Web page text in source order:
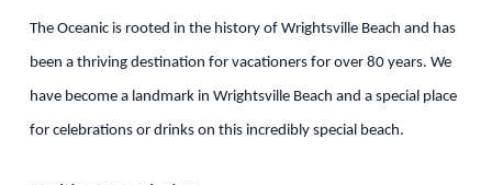
The Oceanic is rooted in the history of Wrightsville Beach and has
been a thriving destination for vacationers for over 80 years. We
have become a landmark in Wrightsville Beach and a special place
for celebrations or drinks on this incredibly special beach.